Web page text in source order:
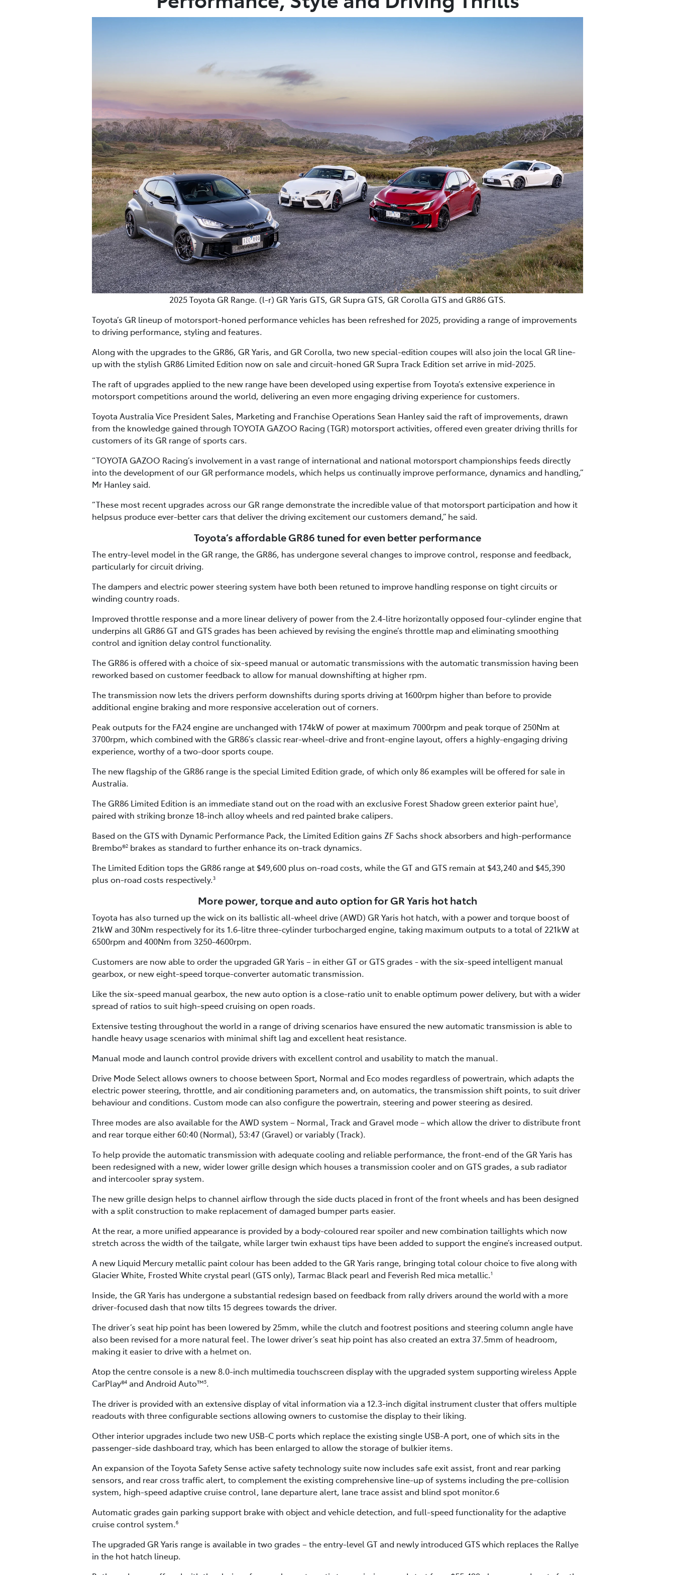
2025 Toyota GR Range. (l-r) GR Yaris GTS, GR Supra GTS, GR Corolla GTS and GR86 GTS.
Toyota’s GR lineup of motorsport-honed performance vehicles has been refreshed for 2025, providing a range of improvements
to driving performance, styling and features.
Along with the upgrades to the GR86, GR Yaris, and GR Corolla, two new special-edition coupes will also join the local GR line-
up with the stylish GR86 Limited Edition now on sale and circuit-honed GR Supra Track Edition set arrive in mid-2025.
The raft of upgrades applied to the new range have been developed using expertise from Toyota’s extensive experience in
motorsport competitions around the world, delivering an even more engaging driving experience for customers.
Toyota Australia Vice President Sales, Marketing and Franchise Operations Sean Hanley said the raft of improvements, drawn
from the knowledge gained through TOYOTA GAZOO Racing (TGR) motorsport activities, offered even greater driving thrills for
customers of its GR range of sports cars.
“TOYOTA GAZOO Racing’s involvement in a vast range of international and national motorsport championships feeds directly
into the development of our GR performance models, which helps us continually improve performance, dynamics and handling,”
Mr Hanley said.
“These most recent upgrades across our GR range demonstrate the incredible value of that motorsport participation and how it
helpsus produce ever-better cars that deliver the driving excitement our customers demand,” he said.
Toyota’s affordable GR86 tuned for even better performance
The entry-level model in the GR range, the GR86, has undergone several changes to improve control, response and feedback,
particularly for circuit driving.
The dampers and electric power steering system have both been retuned to improve handling response on tight circuits or
winding country roads.
Improved throttle response and a more linear delivery of power from the 2.4-litre horizontally opposed four-cylinder engine that
underpins all GR86 GT and GTS grades has been achieved by revising the engine’s throttle map and eliminating smoothing
control and ignition delay control functionality.
The GR86 is offered with a choice of six-speed manual or automatic transmissions with the automatic transmission having been
reworked based on customer feedback to allow for manual downshifting at higher rpm.
The transmission now lets the drivers perform downshifts during sports driving at 1600rpm higher than before to provide
additional engine braking and more responsive acceleration out of corners.
Peak outputs for the FA24 engine are unchanged with 174kW of power at maximum 7000rpm and peak torque of 250Nm at
3700rpm, which combined with the GR86’s classic rear-wheel-drive and front-engine layout, offers a highly-engaging driving
experience, worthy of a two-door sports coupe.
The new flagship of the GR86 range is the special Limited Edition grade, of which only 86 examples will be offered for sale in
Australia.
The GR86 Limited Edition is an immediate stand out on the road with an exclusive Forest Shadow green exterior paint hue1,
paired with striking bronze 18-inch alloy wheels and red painted brake calipers.
Based on the GTS with Dynamic Performance Pack, the Limited Edition gains ZF Sachs shock absorbers and high-performance
Brembo®2 brakes as standard to further enhance its on-track dynamics.
The Limited Edition tops the GR86 range at $49,600 plus on-road costs, while the GT and GTS remain at $43,240 and $45,390
plus on-road costs respectively.3
More power, torque and auto option for GR Yaris hot hatch
Toyota has also turned up the wick on its ballistic all-wheel drive (AWD) GR Yaris hot hatch, with a power and torque boost of
21kW and 30Nm respectively for its 1.6-litre three-cylinder turbocharged engine, taking maximum outputs to a total of 221kW at
6500rpm and 400Nm from 3250-4600rpm.
Customers are now able to order the upgraded GR Yaris – in either GT or GTS grades - with the six-speed intelligent manual
gearbox, or new eight-speed torque-converter automatic transmission.
Like the six-speed manual gearbox, the new auto option is a close-ratio unit to enable optimum power delivery, but with a wider
spread of ratios to suit high-speed cruising on open roads.
Extensive testing throughout the world in a range of driving scenarios have ensured the new automatic transmission is able to
handle heavy usage scenarios with minimal shift lag and excellent heat resistance.
Manual mode and launch control provide drivers with excellent control and usability to match the manual.
Drive Mode Select allows owners to choose between Sport, Normal and Eco modes regardless of powertrain, which adapts the
electric power steering, throttle, and air conditioning parameters and, on automatics, the transmission shift points, to suit driver
behaviour and conditions. Custom mode can also configure the powertrain, steering and power steering as desired.
Three modes are also available for the AWD system – Normal, Track and Gravel mode – which allow the driver to distribute front
and rear torque either 60:40 (Normal), 53:47 (Gravel) or variably (Track).
To help provide the automatic transmission with adequate cooling and reliable performance, the front-end of the GR Yaris has
been redesigned with a new, wider lower grille design which houses a transmission cooler and on GTS grades, a sub radiator
and intercooler spray system.
The new grille design helps to channel airflow through the side ducts placed in front of the front wheels and has been designed
with a split construction to make replacement of damaged bumper parts easier.
At the rear, a more unified appearance is provided by a body-coloured rear spoiler and new combination taillights which now
stretch across the width of the tailgate, while larger twin exhaust tips have been added to support the engine’s increased output.
A new Liquid Mercury metallic paint colour has been added to the GR Yaris range, bringing total colour choice to five along with
Glacier White, Frosted White crystal pearl (GTS only), Tarmac Black pearl and Feverish Red mica metallic.1
Inside, the GR Yaris has undergone a substantial redesign based on feedback from rally drivers around the world with a more
driver-focused dash that now tilts 15 degrees towards the driver.
The driver’s seat hip point has been lowered by 25mm, while the clutch and footrest positions and steering column angle have
also been revised for a more natural feel. The lower driver’s seat hip point has also created an extra 37.5mm of headroom,
making it easier to drive with a helmet on.
Atop the centre console is a new 8.0-inch multimedia touchscreen display with the upgraded system supporting wireless Apple
CarPlay®4 and Android Auto™5.
The driver is provided with an extensive display of vital information via a 12.3-inch digital instrument cluster that offers multiple
readouts with three configurable sections allowing owners to customise the display to their liking.
Other interior upgrades include two new USB-C ports which replace the existing single USB-A port, one of which sits in the
passenger-side dashboard tray, which has been enlarged to allow the storage of bulkier items.
An expansion of the Toyota Safety Sense active safety technology suite now includes safe exit assist, front and rear parking
sensors, and rear cross traffic alert, to complement the existing comprehensive line-up of systems including the pre-collision
system, high-speed adaptive cruise control, lane departure alert, lane trace assist and blind spot monitor.6
Automatic grades gain parking support brake with object and vehicle detection, and full-speed functionality for the adaptive
cruise control system.6
The upgraded GR Yaris range is available in two grades – the entry-level GT and newly introduced GTS which replaces the Rallye
in the hot hatch lineup.